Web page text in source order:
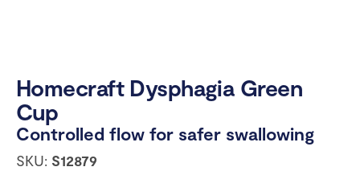
Homecraft Dysphagia Green
Cup
Controlled flow for safer swallowing
SKU: S12879